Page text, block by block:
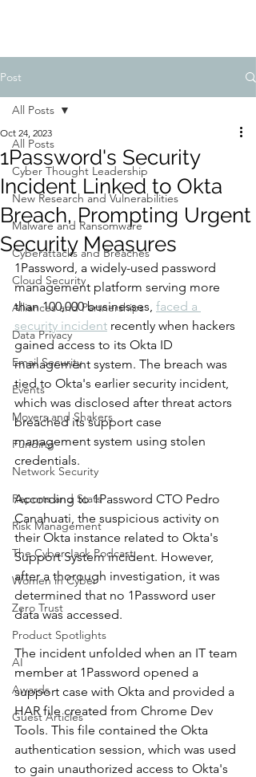
Post
All Posts
Cyber Thought Leadership
New Research and Vulnerabilities
Malware and Ransomware
Cyberattacks and Breaches
Cloud Security
Alliances and Partnerships
Data Privacy
Email Security
Events
Movers and Shakers
Funding
Network Security
Reports and Stats
Risk Management
The Cyber Jack Podcast
Women in Cyber
Zero Trust
Product Spotlights
AI
Awards
Guest Articles
All Posts
1Password's Security
Incident Linked to Okta
Breach, Prompting Urgent
Security Measures
Oct 24, 2023
1Password, a widely-used password
management platform serving more
than 100,000 businesses, faced a
security incident recently when hackers
gained access to its Okta ID
management system. The breach was
tied to Okta's earlier security incident,
which was disclosed after threat actors
breached its support case
management system using stolen
credentials.
According to 1Password CTO Pedro
Canahuati, the suspicious activity on
their Okta instance related to Okta's
Support System incident. However,
after a thorough investigation, it was
determined that no 1Password user
data was accessed.
The incident unfolded when an IT team
member at 1Password opened a
support case with Okta and provided a
HAR file created from Chrome Dev
Tools. This file contained the Okta
authentication session, which was used
to gain unauthorized access to Okta's